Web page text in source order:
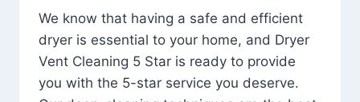
We know that having a safe and efficient
dryer is essential to your home, and Dryer
Vent Cleaning 5 Star is ready to provide
you with the 5-star service you deserve.